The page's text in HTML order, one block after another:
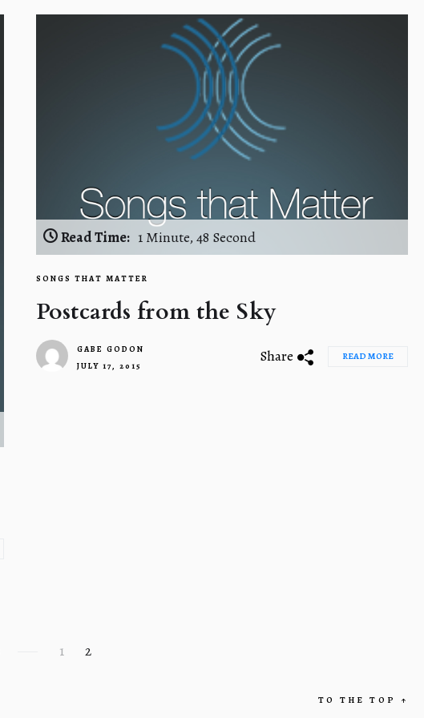
Read Time: 1 Minute, 48 Second
SONGS THAT MATTER
Postcards from the Sky
GABE GODON
JULY 17, 2015
Share READ MORE
1 2
TO THE TOP ↑